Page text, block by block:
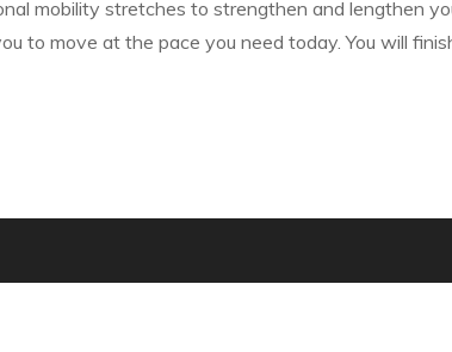
mobility stretches to strengthen and lengthen
to move at the pace you need today. You will